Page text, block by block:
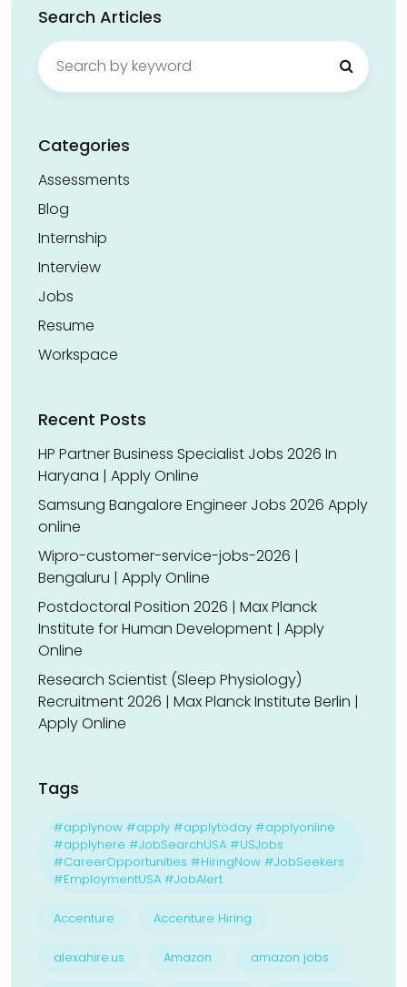
Search Articles
Search
for:
Categories
Assessments
Blog
Internship
Interview
Jobs
Resume
Workspace
Recent Posts
HP Partner Business Specialist Jobs 2026 In
Haryana | Apply Online
Samsung Bangalore Engineer Jobs 2026 Apply
online
Wipro-customer-service-jobs-2026 |
Bengaluru | Apply Online
Postdoctoral Position 2026 | Max Planck
Institute for Human Development | Apply
Online
Research Scientist (Sleep Physiology)
Recruitment 2026 | Max Planck Institute Berlin |
Apply Online
Tags
#applynow #apply #applytoday #applyonline
#applyhere #JobSearchUSA #USJobs
#CareerOpportunities #HiringNow #JobSeekers
#EmploymentUSA #JobAlert
Accenture Accenture Hiring
alexahire.us Amazon amazon jobs